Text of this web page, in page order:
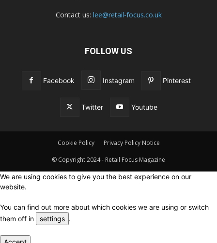
Contact us: lee@retail-focus.co.uk
FOLLOW US
Facebook Instagram Pinterest
Twitter Youtube
Cookie Policy Privacy Policy Notice
© Copyright 2024 - Retail Focus Magazine
We are using cookies to give you the best experience on our
website.
You can find out more about which cookies we are using or switch
them off in
settings .